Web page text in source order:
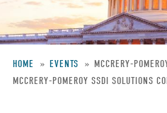
Breadcrumb
HOME EVENTS
MCCRERY-
MCCRERY-POMEROY SSDI SOLUTIONS